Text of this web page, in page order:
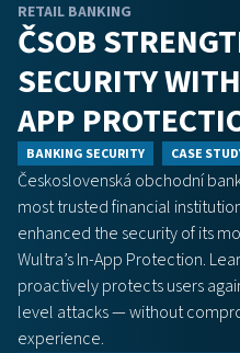
RETAIL BANKING
ČSOB
SECURITY
APP
BANKING SECURITY CASE
Československá obchodní
most trusted financial
enhanced the security of its
Wultra’s In-App Protection.
proactively protects users
level attacks — without
experience.